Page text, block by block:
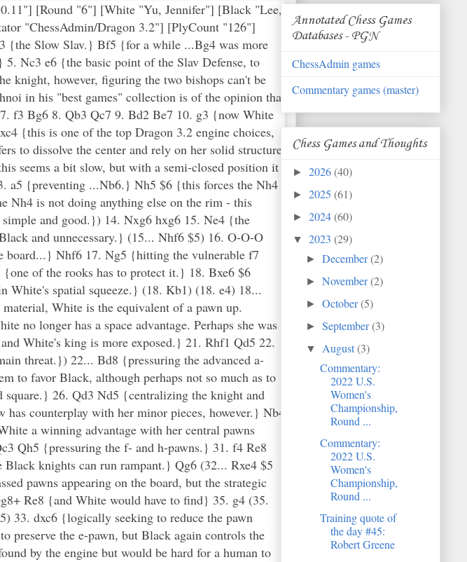
[Round "6"] [White "Yu, Jennifer"] [Black "Lee,
"ChessAdmin/Dragon 3.2"] [PlyCount "126"]
{the Slow Slav.} Bf5 {for a while ...Bg4 was more
5. Nc3 e6 {the basic point of the Slav Defense, to
knight, however, figuring the two bishops can't be
in his "best games" collection is of the opinion that
f3 Bg6 8. Qb3 Qc7 9. Bd2 Be7 10. g3 {now White
{this is one of the top Dragon 3.2 engine choices,
to dissolve the center and rely on her solid structure
seems a bit slow, but with a semi-closed position it
a5 {preventing ...Nb6.} Nh5 $6 {this forces the Nh4
Nh4 is not doing anything else on the rim - this
and good.}) 14. Nxg6 hxg6 15. Ne4 {the
and unnecessary.} (15... Nhf6 $5) 16. O-O-O
board...} Nhf6 17. Ng5 {hitting the vulnerable f7
of the rooks has to protect it.} 18. Bxe6 $6
White's spatial squeeze.} (18. Kb1) (18. e4) 18...
White is the equivalent of a pawn up.
no longer has a space advantage. Perhaps she was
White's king is more exposed.} 21. Rhf1 Qd5 22.
threat.}) 22... Bd8 {pressuring the advanced a-
to favor Black, although perhaps not so much as to
26. Qd3 Nd5 {centralizing the knight and
counterplay with her minor pieces, however.} Nb4
a winning advantage with her central pawns
Qh5 {pressuring the f- and h-pawns.} 31. f4 Re8
knights can run rampant.} Qg6 (32... Rxe4 $5
pawns appearing on the board, but the strategic
Re8 {and White would have to find} 35. g4 (35.
33. dxc6 {logically seeking to reduce the pawn
the e-pawn, but Black again controls the
by the engine but would be hard for a human to
Annotated Chess Games
Databases - PGN
ChessAdmin games
Commentary games (master)
Chess Games and Thoughts
► 2026(40)
► 2025 (61)
► 2024(60)
▼ 2023 (29)
►December(2)
►November(2)
►October(5)
►September(3)
▼ August(3)
Commentary:
2022 U.S.
Women's
Championship,
Round ...
Commentary:
2022 U.S.
Women's
Championship,
Round ...
Training quote of
the day #45:
Robert Greene